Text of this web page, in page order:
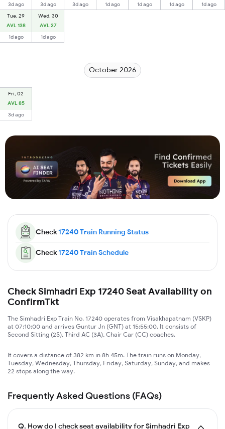
3d ago
3d ago
3d ago
1d ago
1d ago
1d ago
1d ago
Tue, 29
AVL 138
1d ago
Wed, 30
AVL 27
1d ago
October 2026
Fri, 02
AVL 85
3d ago
Check17240Train Running Status
Check17240Train Schedule
Check Simhadri Exp 17240 Seat Availability on
ConfirmTkt
The Simhadri Exp Train No. 17240 operates from Visakhapatnam (VSKP)
at 07:10:00 and arrives Guntur Jn (GNT) at 15:55:00. It consists of
Second Sitting (2S), Third AC (3A), Chair Car (CC) coaches.
It covers a distance of 382 km in 8h 45m. The train runs on Monday,
Tuesday, Wednesday, Thursday, Friday, Saturday, Sunday, and makes
22 stops along the way.
Frequently Asked Questions (FAQs)
Q. How do I check seat availability for Simhadri Exp